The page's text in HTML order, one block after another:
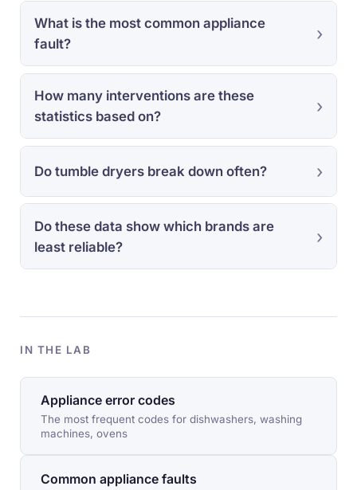
What is the most common appliance
fault?
How many interventions are these
statistics based on?
Do tumble dryers break down often?
Do these data show which brands are
least reliable?
IN THE LAB
Appliance error codes
The most frequent codes for dishwashers, washing
machines, ovens
Common appliance faults